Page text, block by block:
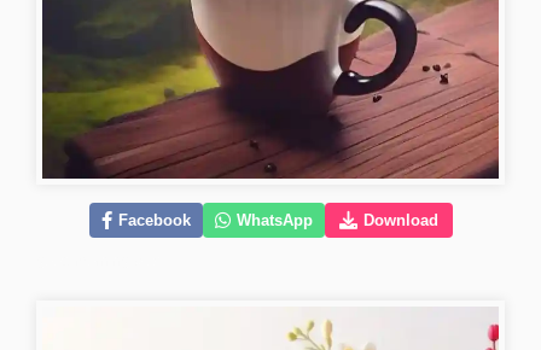
Facebook WhatsApp Download